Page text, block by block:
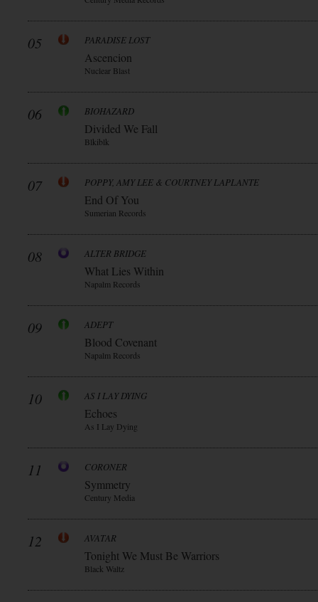
05 PARADISE LOST
Ascencion
Nuclear Blast
06 BIOHAZARD
Divided We Fall
Blkiblk
07 POPPY, AMY LEE & COURTNEY LAPLANTE
End Of You
Sumerian Records
08 ALTER BRIDGE
What Lies Within
Napalm Records
09 ADEPT
Blood Covenant
Napalm Records
10 AS I LAY DYING
Echoes
As I Lay Dying
11 CORONER
Symmetry
Century Media
12 AVATAR
Tonight We Must Be Warriors
Black Waltz